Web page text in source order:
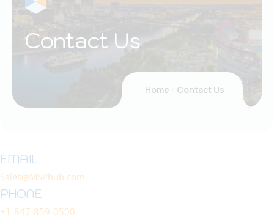
Contact Us
Home Contact Us
EMAIL
Sales@MSPhub.com
PHONE
+1-847-859-0500